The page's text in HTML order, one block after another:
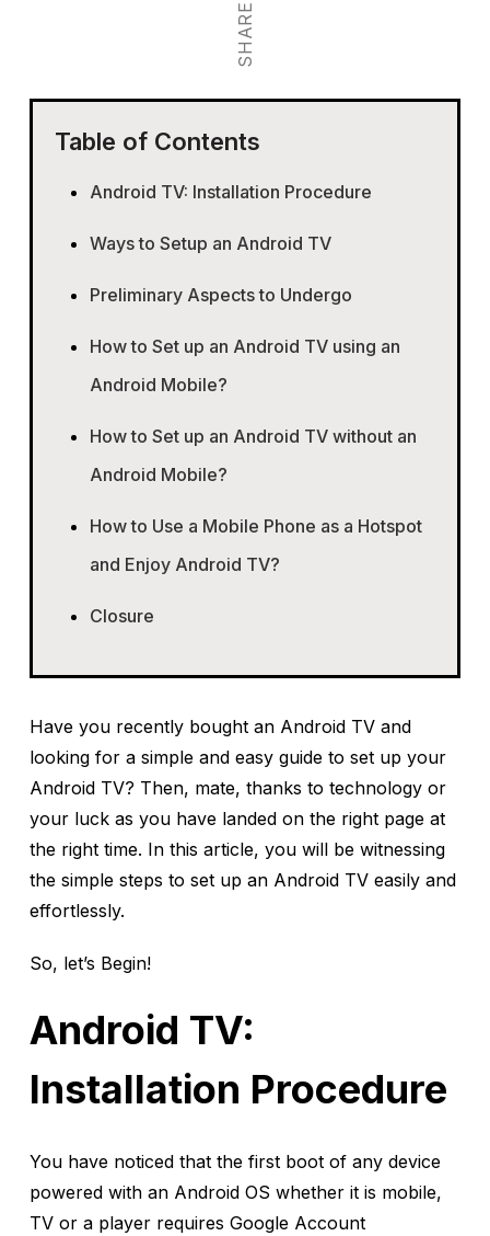
SHARE
Table of Contents
Android TV: Installation Procedure
Ways to Setup an Android TV
Preliminary Aspects to Undergo
How to Set up an Android TV using an
Android Mobile?
How to Set up an Android TV without an
Android Mobile?
How to Use a Mobile Phone as a Hotspot
and Enjoy Android TV?
Closure
Have you recently bought an Android TV and
looking for a simple and easy guide to set up your
Android TV? Then, mate, thanks to technology or
your luck as you have landed on the right page at
the right time. In this article, you will be witnessing
the simple steps to set up an Android TV easily and
effortlessly.
So, let’s Begin!
Android TV:
Installation Procedure
You have noticed that the first boot of any device
powered with an Android OS whether it is mobile,
TV or a player requires Google Account